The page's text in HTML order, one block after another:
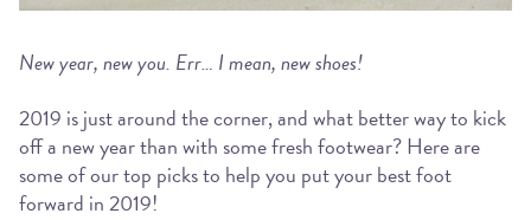
New year, new you. Err… I mean, new shoes!
2019 is just around the corner, and what better way to kick
off a new year than with some fresh footwear? Here are
some of our top picks to help you put your best foot
forward in 2019!